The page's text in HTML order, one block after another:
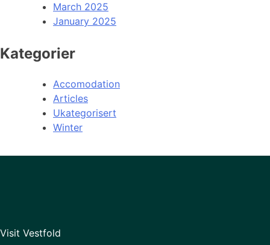
March 2025
January 2025
Kategorier
Accomodation
Articles
Ukategorisert
Winter
Visit Vestfold